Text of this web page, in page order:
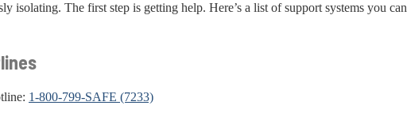
isolating. The first step is getting help. Here’s a list of support systems you can
1-800-799-SAFE (7233)